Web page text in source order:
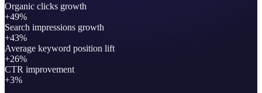
Organic clicks growth
+49%
Search impressions growth
+43%
Average keyword position lift
+26%
CTR improvement
+3%